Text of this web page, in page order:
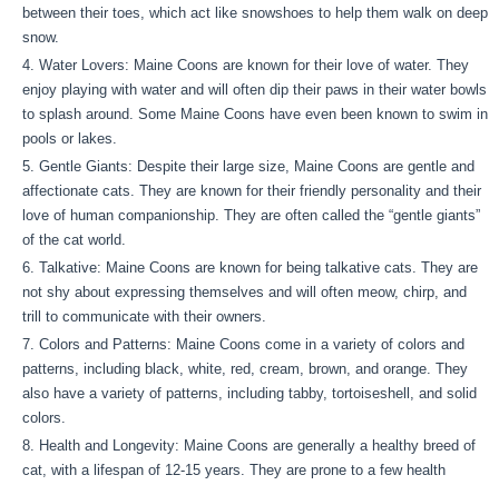
between their toes, which act like snowshoes to help them walk on deep
snow.
Water Lovers: Maine Coons are known for their love of water. They
enjoy playing with water and will often dip their paws in their water bowls
to splash around. Some Maine Coons have even been known to swim in
pools or lakes.
Gentle Giants: Despite their large size, Maine Coons are gentle and
affectionate cats. They are known for their friendly personality and their
love of human companionship. They are often called the “gentle giants”
of the cat world.
Talkative: Maine Coons are known for being talkative cats. They are
not shy about expressing themselves and will often meow, chirp, and
trill to communicate with their owners.
Colors and Patterns: Maine Coons come in a variety of colors and
patterns, including black, white, red, cream, brown, and orange. They
also have a variety of patterns, including tabby, tortoiseshell, and solid
colors.
Health and Longevity: Maine Coons are generally a healthy breed of
cat, with a lifespan of 12-15 years. They are prone to a few health